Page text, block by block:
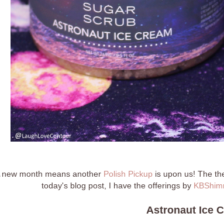
new month means another Polish Pickup is upon us! The
today's blog post, I have the offerings by
Astronaut Ice